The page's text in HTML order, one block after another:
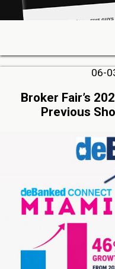
06-
Broker Fair’s
Previous